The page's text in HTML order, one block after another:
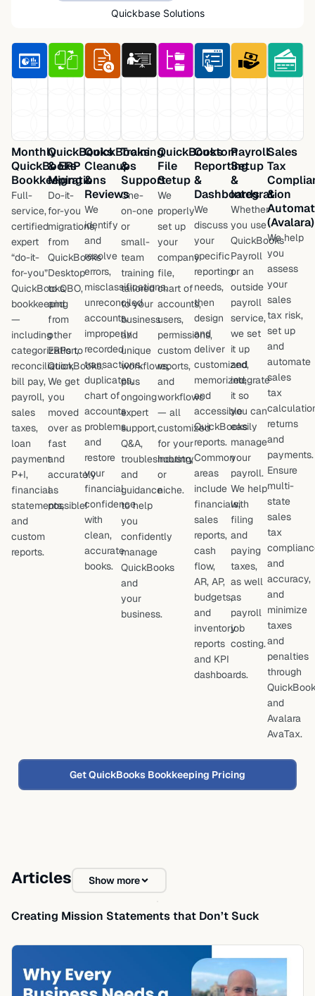
Quickbase Solutions
Monthly
QuickBooks
Bookkeeping
Full-
service,
certified
expert
“do-it-
for-you”
QuickBooks
bookkeeping
—
including
categorization,
reconciliation,
bill pay,
payroll,
sales
taxes,
loan
payment
P+I,
financial
statements,
and
custom
reports.
QuickBooks
& ERP
Migrations
Do-it-
for-you
migrations,
from
QuickBooks
Desktop
to QBO,
and
from
other
ERPs to
QuickBooks.
We get
you
moved
over as
fast
and
accurately
as
possible!
QuickBooks
Cleanups
&
Reviews
We
identify
and
resolve
errors,
misclassifications,
unreconciled
accounts,
improperly
recorded
transactions,
duplicates,
chart of
accounts
problems,
and
restore
your
financial
confidence
with
clean,
accurate
books.
Training
&
Support
One-
on-one
or
small-
team
training
tailored
to your
business
and
unique
workflows,
plus
ongoing
expert
support,
Q&A,
troubleshooting,
and
guidance
to help
you
confidently
manage
QuickBooks
and
your
business.
QuickBooks
File
Setup
We
properly
set up
your
company
file,
chart of
accounts,
users,
permissions,
custom
reports,
and
workflows
— all
customized
for your
industry
or
niche.
Custom
Reporting
&
Dashboards
We
discuss
your
specific
reporting
needs,
then
design
and
deliver
customized,
memorized,
and
accessible
QuickBooks
reports.
Common
areas
include
financials,
sales
reports,
cash
flow,
AR, AP,
budgets,
and
inventory
reports
and KPI
dashboards.
Payroll
Setup
&
Integration
Whether
you use
QuickBooks
Payroll
or an
outside
payroll
service,
we set
it up
and
integrate
it so
you can
easily
manage
your
payroll.
We help
with
filing
and
paying
taxes,
as well
as
payroll
job
costing.
Sales
Tax
&
(Avalara)
We help
you
assess
your
sales
tax risk,
set up
and
automate
sales
tax
returns
and
payments.
Ensure
multi-
state
sales
tax
and
accuracy,
and
minimize
taxes
and
penalties
through
and
Avalara
AvaTax.
Get QuickBooks Bookkeeping Pricing
Articles Show more
Creating Mission Statements that Don’t Suck